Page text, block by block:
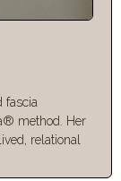
fascia
method. Her
relational